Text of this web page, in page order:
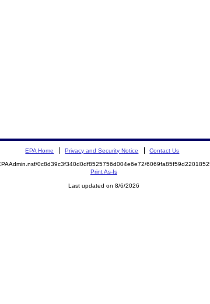
EPA Home Privacy and Security Notice Contact Us
0c8d39c3f340d0df8525756d004e6e72/
Print As-Is
Last updated on 8/6/2026